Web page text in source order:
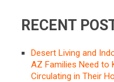
RECENT
Desert Living and
AZ Families Need to
Circulating in Their